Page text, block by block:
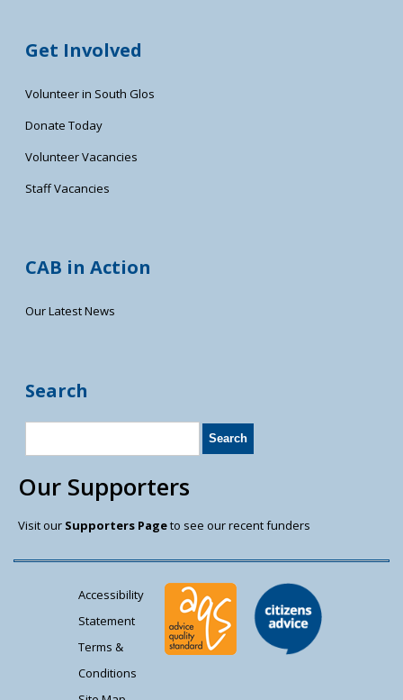
Get Involved
Volunteer in South Glos
Donate Today
Volunteer Vacancies
Staff Vacancies
CAB in Action
Our Latest News
Search
Our Supporters
Visit our Supporters Pageto see our recent funders
Accessibility
Statement
Terms &
Conditions